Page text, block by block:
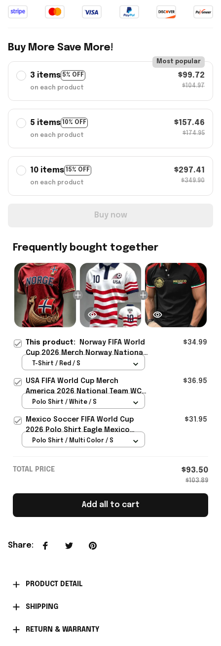
Buy More Save More!
3 items 5% OFF
Most popular
on each product
$99.72
$104.97
5 items 10% OFF
on each product
$157.46
$174.95
10 items 15% OFF
on each product
$297.41
$349.90
Buy now
Frequently bought together
This product:
Norway FIFA World
Cup 2026 Merch Norway National
Team WC 2026 T-Shirt Gift For
$34.99
T-Shirt / Red / S
USA FIFA World Cup Merch
America 2026 National Team WC
Polo Shirt Best Gift For United
$36.95
Polo Shirt / White / S
Mexico Soccer FIFA World Cup
2026 Polo Shirt Eagle Mexico
National Team Merch Heritage
$31.95
Polo Shirt / Multi Color / S
TOTAL PRICE $93.50
$103.89
Add all to cart
Share:
PRODUCT DETAIL
SHIPPING
RETURN & WARRANTY